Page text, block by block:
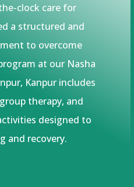
clock care for
a structured and
to overcome
at our Nasha
Kanpur includes
therapy, and
designed to
and recovery.